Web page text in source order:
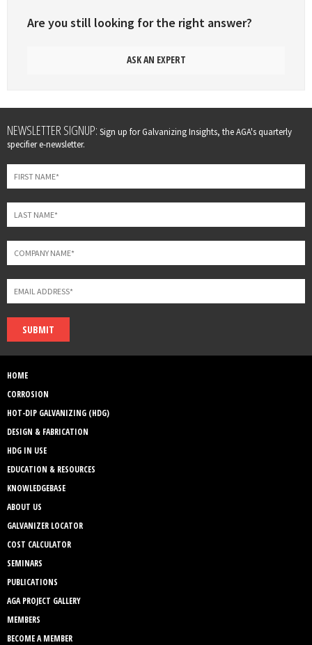
Are you still looking for the right answer?
ASK AN EXPERT
Leave
this
field
blank
NEWSLETTER SIGNUP: Sign up for Galvanizing Insights, the AGA's quarterly
specifier e-newsletter.
SUBMIT
HOME
CORROSION
HOT-DIP GALVANIZING (HDG)
DESIGN & FABRICATION
HDG IN USE
EDUCATION & RESOURCES
KNOWLEDGEBASE
ABOUT US
GALVANIZER LOCATOR
COST CALCULATOR
SEMINARS
PUBLICATIONS
AGA PROJECT GALLERY
MEMBERS
BECOME A MEMBER